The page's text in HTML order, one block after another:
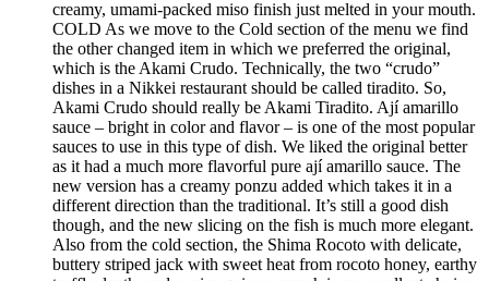
creamy, umami-packed miso finish just melted in your mouth.
COLD As we move to the Cold section of the menu we find
the other changed item in which we preferred the original,
which is the Akami Crudo. Technically, the two “crudo”
dishes in a Nikkei restaurant should be called tiradito. So,
Akami Crudo should really be Akami Tiradito. Ají amarillo
sauce – bright in color and flavor – is one of the most popular
sauces to use in this type of dish. We liked the original better
as it had a much more flavorful pure ají amarillo sauce. The
new version has a creamy ponzu added which takes it in a
different direction than the traditional. It’s still a good dish
though, and the new slicing on the fish is much more elegant.
Also from the cold section, the Shima Rocoto with delicate,
buttery striped jack with sweet heat from rocoto honey, earthy